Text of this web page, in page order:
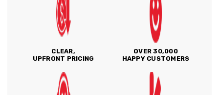
CLEAR,
UPFRONT PRICING
OVER 30,000
HAPPY CUSTOMERS